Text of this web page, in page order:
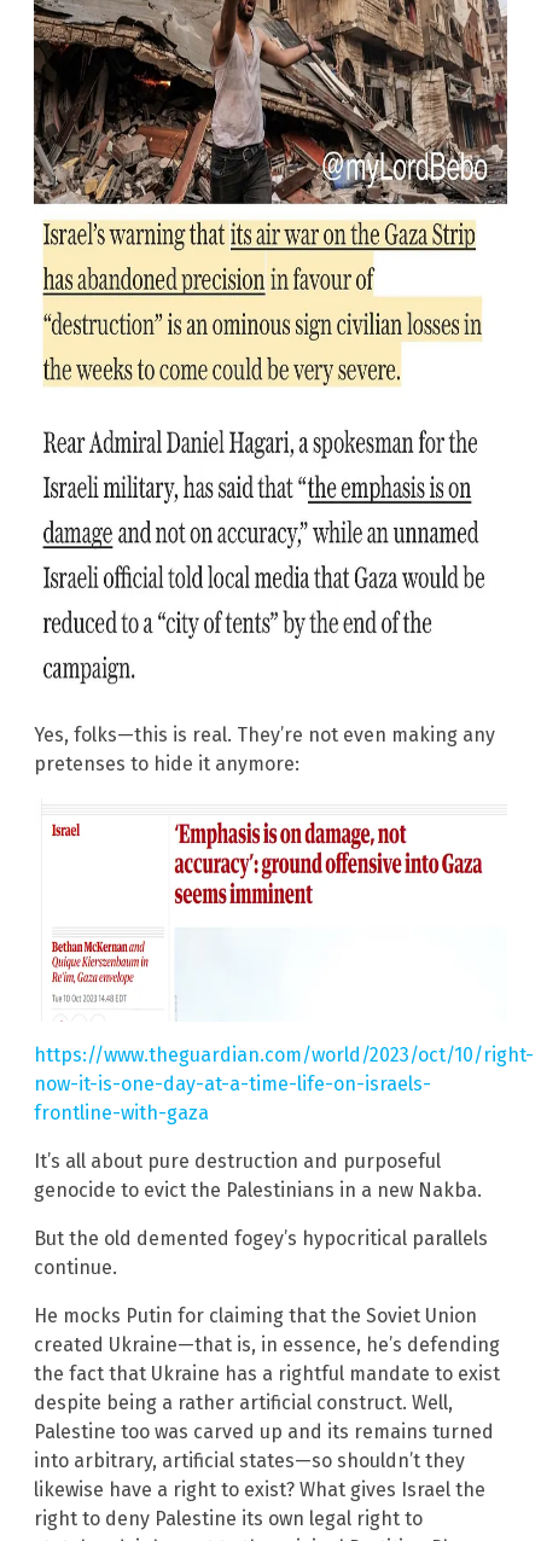
Yes, folks—this is real. They’re not even making any
pretenses to hide it anymore:
https://www.theguardian.com/world/2023/oct/10/right-
now-it-is-one-day-at-a-time-life-on-israels-
frontline-with-gaza
It’s all about pure destruction and purposeful
genocide to evict the Palestinians in a new Nakba.
But the old demented fogey’s hypocritical parallels
continue.
He mocks Putin for claiming that the Soviet Union
created Ukraine—that is, in essence, he’s defending
the fact that Ukraine has a rightful mandate to exist
despite being a rather artificial construct. Well,
Palestine too was carved up and its remains turned
into arbitrary, artificial states—so shouldn’t they
likewise have a right to exist? What gives Israel the
right to deny Palestine its own legal right to